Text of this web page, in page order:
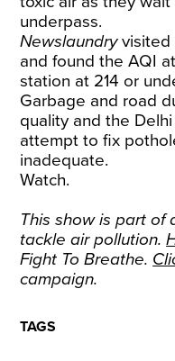
underpass.
Newslaundryvisited
and found the AQI
station at 214 or
Garbage and road
quality and the
attempt to fix
inadequate.
Watch.
This show is part of
tackle air pollution.
Fight To Breathe.
campaign.
TAGS